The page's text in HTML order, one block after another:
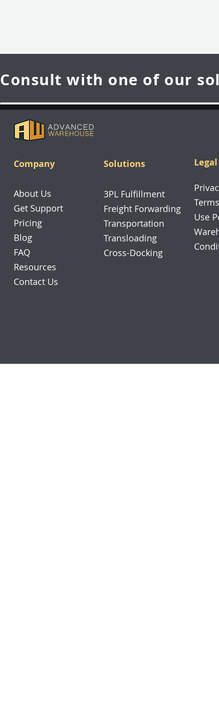
Consult with one of our
Company
About Us
Get Support
Pricing
Blog
FAQ
Resources
Contact Us
Solutions
3PL Fulfillment
Freight Forwarding
Transportation
Transloading
Cross-Docking
Legal
Use